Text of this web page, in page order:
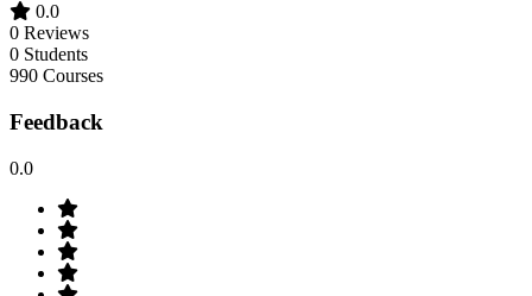
0.0
0 Reviews
0 Students
990 Courses
Feedback
0.0